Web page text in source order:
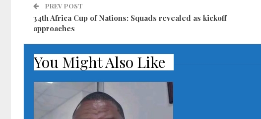
PREV POST
34th Africa Cup of Nations: Squads revealed as kickoff
approaches
You Might Also Like